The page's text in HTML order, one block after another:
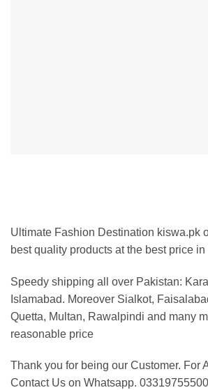
Ultimate Fashion Destination kiswa.pk
best quality products at the best price in
Speedy shipping all over Pakistan:
Islamabad. Moreover Sialkot,
Quetta, Multan, Rawalpindi and many
reasonable price
Thank you for being our Customer. For
Contact Us on Whatsapp. 03319755500